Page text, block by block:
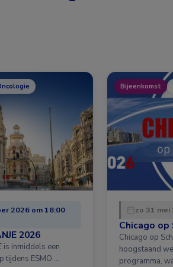
2026 om 18:00
2026
is inmiddels een
tijdens ESMO …
Bijeenkomst
zo 31 mei
Chicago op
Chicago op
hoogstaand
programma,